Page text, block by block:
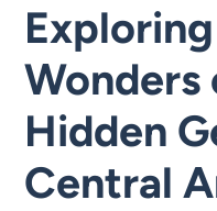
Wonders
Hidden
Central